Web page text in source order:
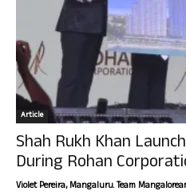
Article
Shah Rukh Khan
During Rohan
Violet Pereira, Mangaluru. Team